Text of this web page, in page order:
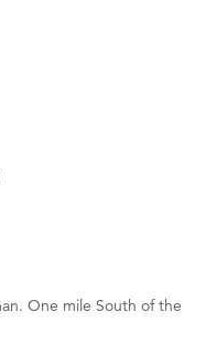
One mile South of the